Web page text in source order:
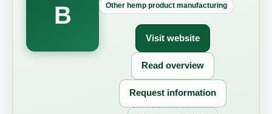
B Other hemp product manufacturing
Visit website
Read overview
Request information